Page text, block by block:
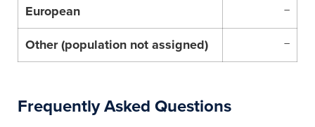
European –
Other (population not assigned) –
Frequently Asked Questions